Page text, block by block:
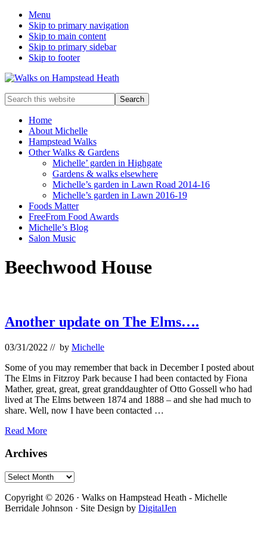
Menu
Skip to primary navigation
Skip to main content
Skip to primary sidebar
Skip to footer
Enjoy
the
view
Search
this
websiteHome
About Michelle
Hampstead Walks
Other Walks & Gardens
Michelle’ garden in Highgate
Gardens & walks elsewhere
Michelle’s garden in Lawn Road 2014-16
Michelle’s garden in Lawn 2016-19
Foods Matter
FreeFrom Food Awards
Michelle’s Blog
Salon Music
Beechwood House
Another update on The Elms….
03/31/2022 // by Michelle
Some of you may remember that back in December I posted about
The Elms in Fitzroy Park because I had been contacted by Fiona
Mather, great, great, great granddaughter of Otto Gossell who had
lived at The Elms between 1874 and 1888 – and she had much to
share. Well, now I have been contacted …
Another
on
Elms….
Read More
Primary
Sidebar
Archives
Archives
Copyright © 2026 · Walks on Hampstead Heath - Michelle
Berridale Johnson · Site Design by DigitalJen